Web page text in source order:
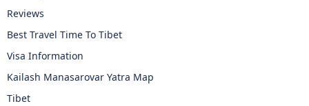
Reviews
Best Travel Time To Tibet
Visa Information
Kailash Manasarovar Yatra Map
Tibet